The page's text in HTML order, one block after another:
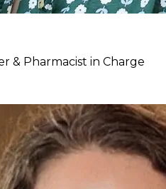
& Pharmacist in Charge